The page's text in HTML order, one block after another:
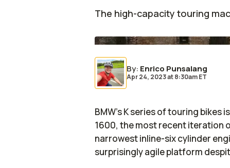
The high-capacity touring
By: Enrico Punsalang
Apr 24, 2023at8:30am ET
BMW’s K series of touring bikes
1600, the most recent iteration
narrowest inline-six cylinder
surprisingly agile platform